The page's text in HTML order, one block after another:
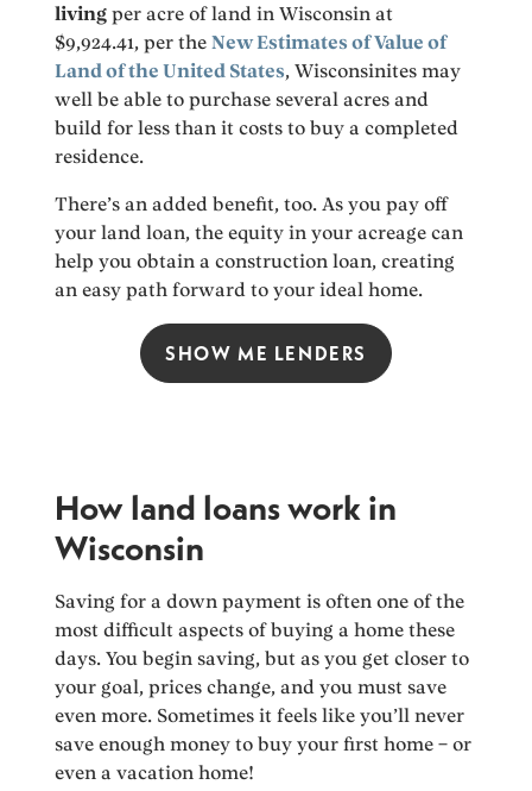
living per acre of land in Wisconsin at
$9,924.41, per theNew Estimates of Value of
Land of the United States, Wisconsinites may
well be able to purchase several acres and
build for less than it costs to buy a completed
residence.
There’s an added benefit, too. As you pay off
your land loan, the equity in your acreage can
help you obtain a construction loan, creating
an easy path forward to your ideal home.
SHOW ME LENDERS
How land loans work in
Wisconsin
Saving for a down payment is often one of the
most difficult aspects of buying a home these
days. You begin saving, but as you get closer to
your goal, prices change, and you must save
even more. Sometimes it feels like you’ll never
save enough money to buy your first home – or
even a vacation home!